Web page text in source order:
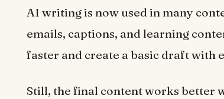
AI writing is now used in many
emails, captions, and learning
faster and create a basic draft with
Still, the final content works better